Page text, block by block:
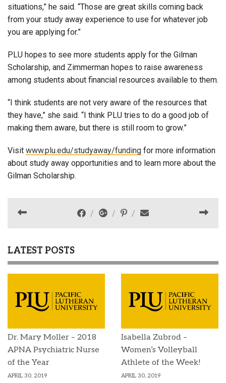
situations,” he said. “Those are great skills coming back
from your study away experience to use for whatever job
you are applying for.”
PLU hopes to see more students apply for the Gilman
Scholarship, and Zimmerman hopes to raise awareness
among students about financial resources available to them.
“I think students are not very aware of the resources that
they have,” she said. “I think PLU tries to do a good job of
making them aware, but there is still room to grow.”
Visit www.plu.edu/studyaway/funding for more information
about study away opportunities and to learn more about the
Gilman Scholarship.
LATEST POSTS
Dr. Mary Moller – 2018
APNA Psychiatric Nurse
of the Year
APRIL 30, 2019
Isabella Zubrod –
Women’s Volleyball
Athlete of the Week!
APRIL 30, 2019